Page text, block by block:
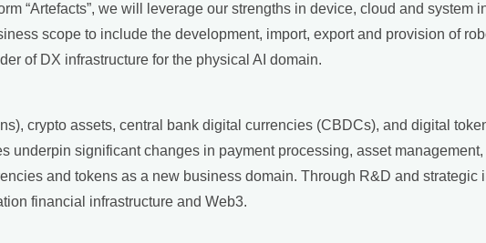
“Artefacts”, we will leverage our strengths in device, cloud and system
scope to include the development, import, export and provision of
of DX infrastructure for the physical AI domain.
crypto assets, central bank digital currencies (CBDCs), and digital
underpin significant changes in payment processing, asset
and tokens as a new business domain. Through R&D and
financial infrastructure and Web3.